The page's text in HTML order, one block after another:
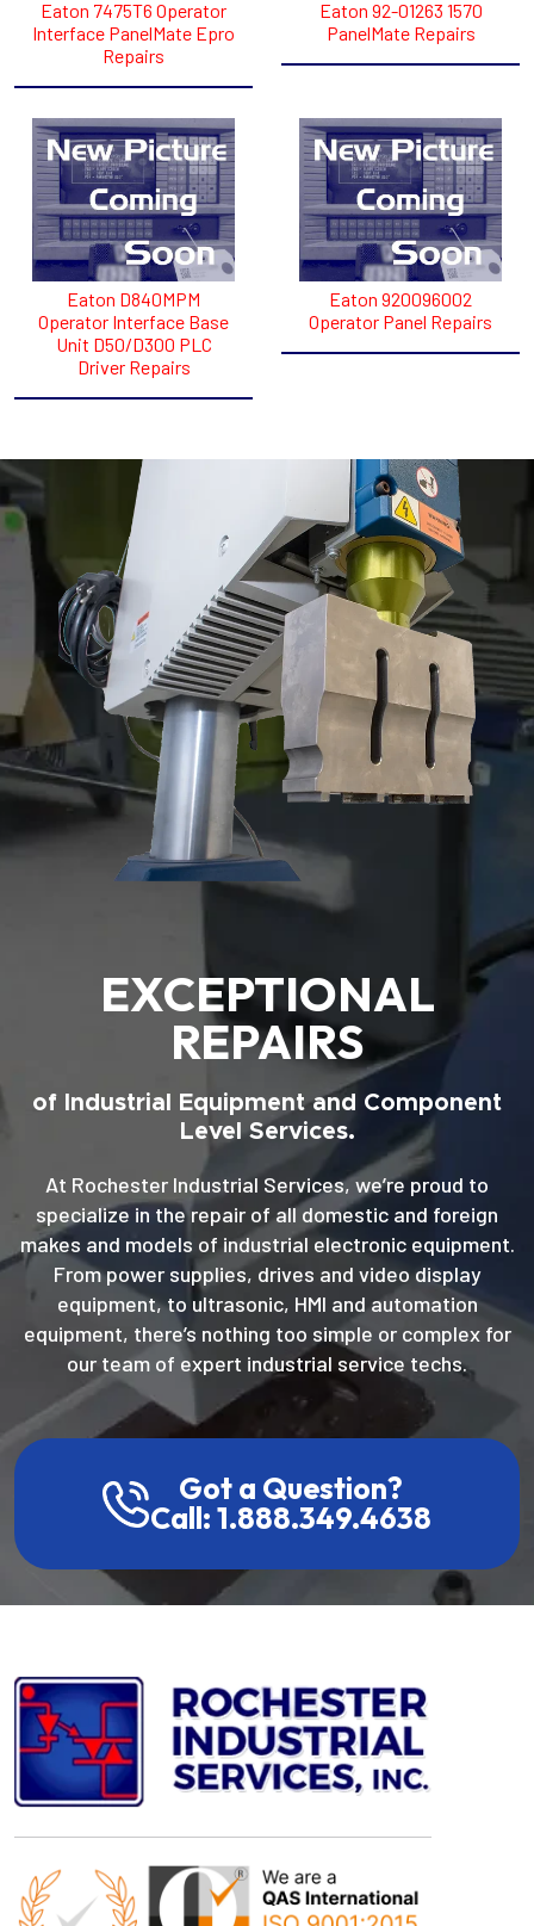
Eaton 7475T6 Operator
Interface PanelMate Epro
Repairs
Eaton 92-01263 1570
PanelMate Repairs
Eaton D840MPM
Operator Interface Base
Unit D50/D300 PLC
Driver Repairs
Eaton 920096002
Operator Panel Repairs
EXCEPTIONAL
REPAIRS
of Industrial Equipment and Component
Level Services.
At Rochester Industrial Services, we’re proud to
specialize in the repair of all domestic and foreign
makes and models of industrial electronic equipment.
From power supplies, drives and video display
equipment, to ultrasonic, HMI and automation
equipment, there’s nothing too simple or complex for
our team of expert industrial service techs.
Got a Question?
Call: 1.888.349.4638